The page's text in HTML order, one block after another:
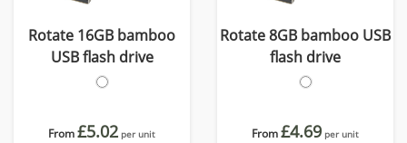
Rotate 16GB bamboo
USB flash drive
From£5.02 per unit
Rotate 8GB bamboo USB
flash drive
From£4.69 per unit